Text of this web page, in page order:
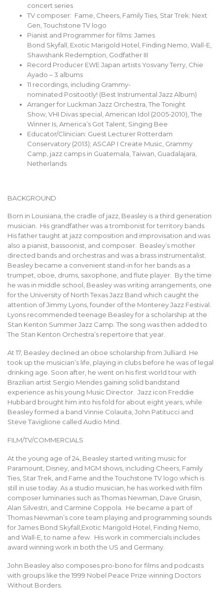
concert series
TV composer: Fame, Cheers, Family Ties, Star Trek: Next
Gen, Touchstone TV logo
Pianist and Programmer for films: James
Bond Skyfall, Exotic Marigold Hotel, Finding Nemo, Wall-E,
Shawshank Redemption, Godfather III
Record Producer EWE Japan artists Yosvany Terry, Chie
Ayado – 3 albums
11 recordings, including Grammy-
nominated Positootly! (Best Instrumental Jazz Album)
Arranger for Luckman Jazz Orchestra, The Tonight
Show, VHI Divas special, American Idol (2005-2010), The
Winner Is, America’s Got Talent, Singing Bee
Educator/Clinician: Guest Lecturer Rotterdam
Conservatory (2013); ASCAP I Create Music, Grammy
Camp, jazz camps in Guatemala, Taiwan, Guadalajara,
Netherlands
BACKGROUND
Born in Louisiana, the cradle of jazz, Beasley is a third generation
musician. His grandfather was a trombonist for territory bands.
His father taught at jazz composition and improvisation and was
also a pianist, bassoonist, and composer. Beasley’s mother
directed bands and orchestras and was a brass instrumentalist.
Beasley became a convenient stand-in for her bands as a
trumpet, oboe, drums, saxophone, and flute player. By the time
he was in middle school, Beasley was writing arrangements, one
for the University of North Texas Jazz Band which caught the
attention of Jimmy Lyons, founder of the Monterey Jazz Festival.
Lyons recommended teenage Beasley for a scholarship at the
Stan Kenton Summer Jazz Camp. The song was then added to
The Stan Kenton Orchestra’s repertoire that year.
At 17, Beasley declined an oboe scholarship from Julliard. He
took up the musician’s life, playing in clubs before he was of legal
drinking age. Soon after, he went on his first world tour with
Brazilian artist Sergio Mendes gaining solid bandstand
experience as his young Music Director. Jazz icon Freddie
Hubbard brought him into his fold for about eight years, while
Beasley formed a band Vinnie Colauita, John Patitucci and
Steve Taviglione called Audio Mind.
FILM/TV/COMMERCIALS
At the young age of 24, Beasley started writing music for
Paramount, Disney, and MGM shows, including Cheers, Family
Ties, Star Trek, and Fame and the Touchstone TV logo which is
still in use today. As a studio musician, he has worked with film
composer luminaries such as Thomas Newman, Dave Gruisin,
Alan Silvestri, and Carmine Coppola. He became a part of
Thomas Newman’s core team playing and programming sounds
for James Bond Skyfall,Exotic Marigold Hotel, Finding Nemo,
and Wall-E, to name a few. His work in commercials includes
award winning work in both the US and Germany.
John Beasley also composes pro-bono for films and podcasts
with groups like the 1999 Nobel Peace Prize winning Doctors
Without Borders.